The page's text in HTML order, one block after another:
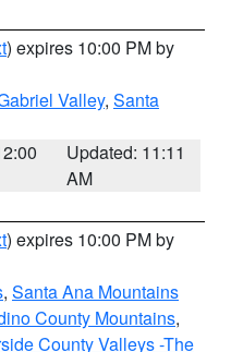
) expires 10:00 PM by
Valley, Santa
Updated: 11:11
AM
) expires 10:00 PM by
, Santa Ana Mountains
County Mountains,
County Valleys -The